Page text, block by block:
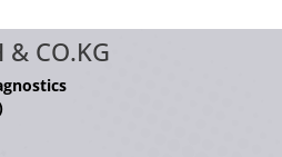
& CO.KG